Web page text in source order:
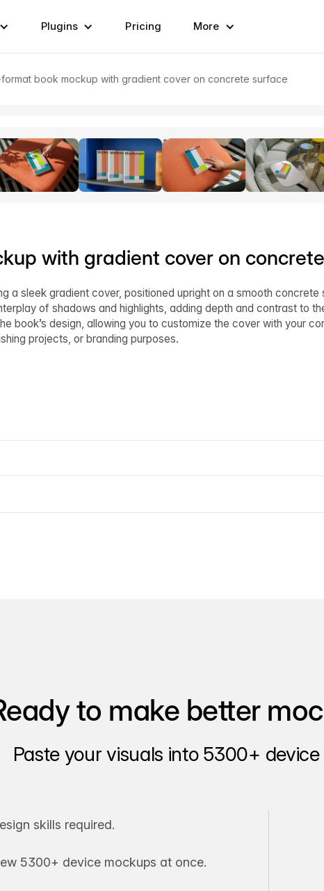
Plugins Pricing More
book mockup with gradient cover on concrete surface
with gradient cover on
a sleek gradient cover, positioned upright on a smooth concrete
of shadows and highlights, adding depth and contrast to
book’s design, allowing you to customize the cover with your
projects, or branding purposes.
to make better
Paste your visuals into 5300+
skills required.
5300+ device mockups at once.